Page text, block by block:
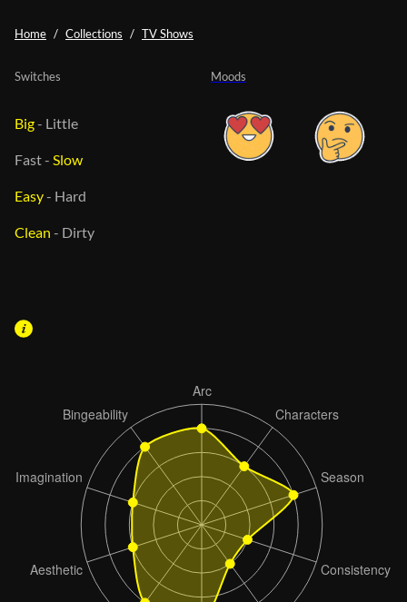
Home Collections TV Shows
Moods
Switches
Big- Little
Fast- Slow
Easy- Hard
Clean - Dirty